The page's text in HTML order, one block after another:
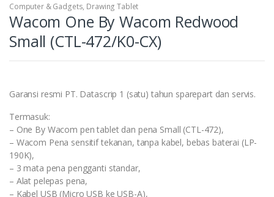
Computer & Gadgets, Drawing Tablet
Wacom One By Wacom Redwood
Small (CTL-472/K0-CX)
Garansi resmi PT. Datascrip 1 (satu) tahun sparepart dan servis.
Termasuk:
– One By Wacom pen tablet dan pena Small (CTL-472),
– Wacom Pena sensitif tekanan, tanpa kabel, bebas baterai (LP-
190K),
– 3 mata pena pengganti standar,
– Alat pelepas pena,
– Kabel USB (Micro USB ke USB-A),